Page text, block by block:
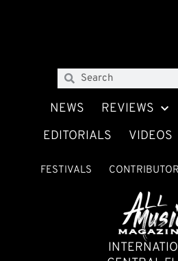
NEWS REVIEWS
EDITORIALS
VIDEOS
FESTIVALS